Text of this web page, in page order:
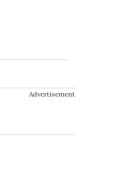
Advertisement